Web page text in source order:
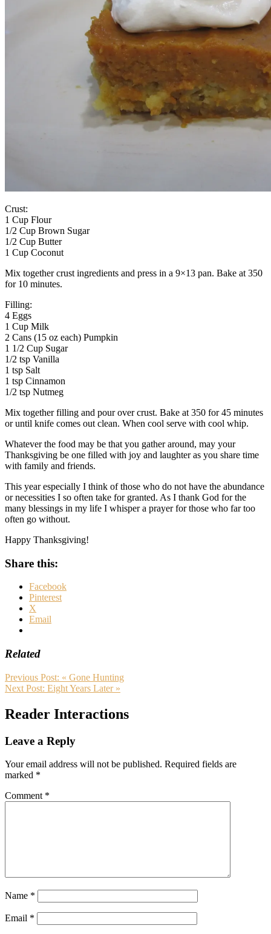
Crust:
1 Cup Flour
1/2 Cup Brown Sugar
1/2 Cup Butter
1 Cup Coconut
Mix together crust ingredients and press in a 9×13 pan. Bake at 350
for 10 minutes.
Filling:
4 Eggs
1 Cup Milk
2 Cans (15 oz each) Pumpkin
1 1/2 Cup Sugar
1/2 tsp Vanilla
1 tsp Salt
1 tsp Cinnamon
1/2 tsp Nutmeg
Mix together filling and pour over crust. Bake at 350 for 45 minutes
or until knife comes out clean. When cool serve with cool whip.
Whatever the food may be that you gather around, may your
Thanksgiving be one filled with joy and laughter as you share time
with family and friends.
This year especially I think of those who do not have the abundance
or necessities I so often take for granted. As I thank God for the
many blessings in my life I whisper a prayer for those who far too
often go without.
Happy Thanksgiving!
Share this:
Facebook
Pinterest
X
Email
Related
Previous Post: « Gone Hunting
Next Post: Eight Years Later »
Reader Interactions
Leave a Reply
Your email address will not be published. Required fields are
marked *
Comment *
Name *
Email *